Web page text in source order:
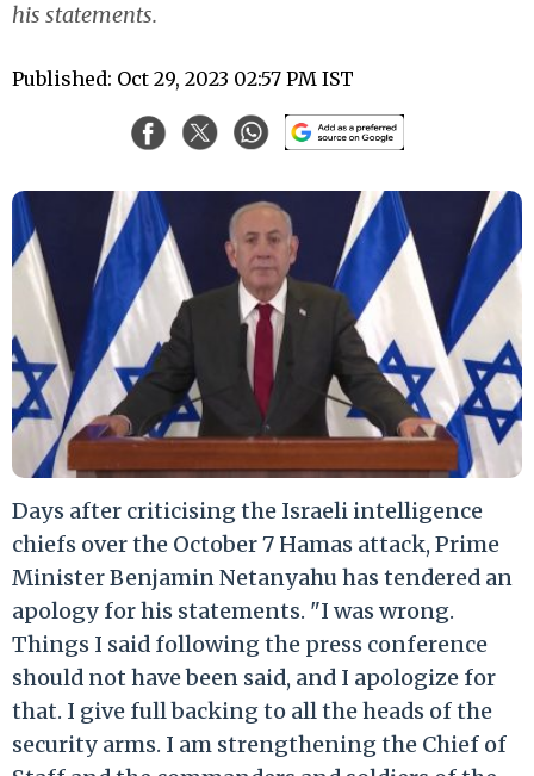
his statements.
Published: Oct 29, 2023 02:57 PM IST
Days after criticising the Israeli intelligence
chiefs over the October 7 Hamas attack, Prime
Minister Benjamin Netanyahu has tendered an
apology for his statements. "I was wrong.
Things I said following the press conference
should not have been said, and I apologize for
that. I give full backing to all the heads of the
security arms. I am strengthening the Chief of